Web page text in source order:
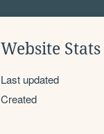
Website Stats
Last updated
Created